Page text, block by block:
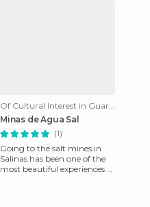
Of Cultural Interest in Guaranda
Minas de Agua Sal
(1)
Going to the salt mines in
Salinas has been one of the
most beautiful experiences of